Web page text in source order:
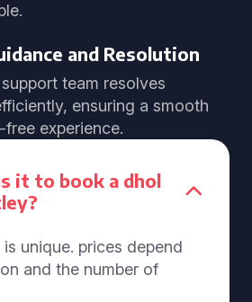
and Resolution
team resolves
ensuring a smooth
free experience.
it to book a dhol
unique. prices depend
and the number of